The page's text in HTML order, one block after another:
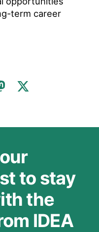
term career
to stay
the
IDEA